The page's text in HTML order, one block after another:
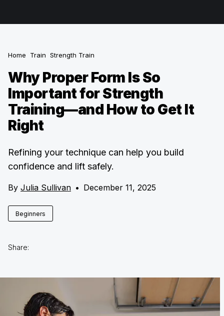
Home Train Strength Train
Why Proper Form Is So
Important for Strength
Training—and How to Get It
Right
Refining your technique can help you build
confidence and lift safely.
By Julia Sullivan • December 11, 2025
Beginners
Share: